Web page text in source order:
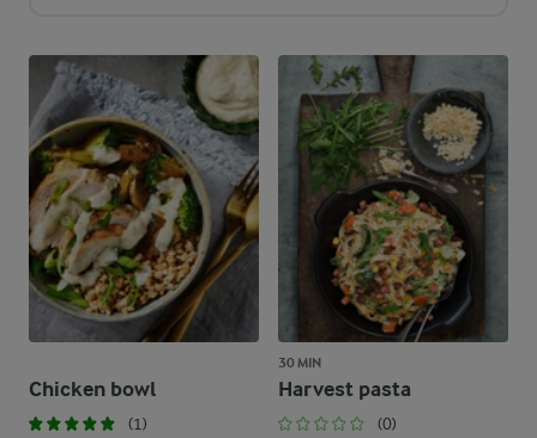
Chicken bowl
(1)
30 MIN
Harvest pasta
(0)